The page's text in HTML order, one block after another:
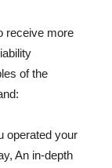
receive more
of the
operated your
An in-depth